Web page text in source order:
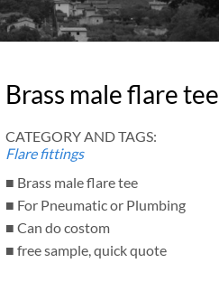
Brass male flare tee
CATEGORY AND TAGS:
Flare fittings
■ Brass male flare tee
■ For Pneumatic or Plumbing
■ Can do costom
■ free sample, quick quote